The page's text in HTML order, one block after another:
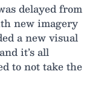
delayed from
new imagery
a new visual
it’s all
to not take the